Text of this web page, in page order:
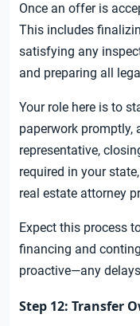
Once an offer is
This includes
satisfying any
and preparing all
Your role here is to
paperwork promptly,
representative,
required in your
real estate attorney
Expect this process
financing and
proactive—any
Step 12: Transfer